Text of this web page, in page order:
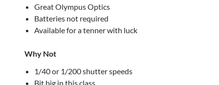
Great Olympus Optics
Batteries not required
Available for a tenner with luck
Why Not
1/40 or 1/200 shutter speeds
Bit big in this class